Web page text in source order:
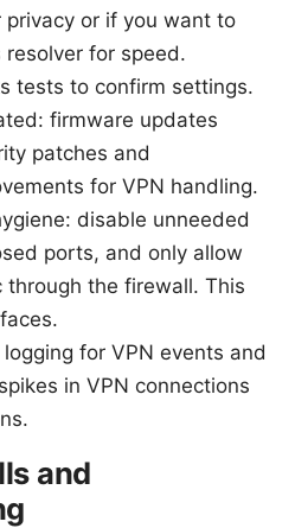
or if you want to
resolver for speed.
tests to confirm settings.
firmware updates
patches and
for VPN handling.
disable unneeded
ports, and only allow
the firewall. This
for VPN events and
in VPN connections
and